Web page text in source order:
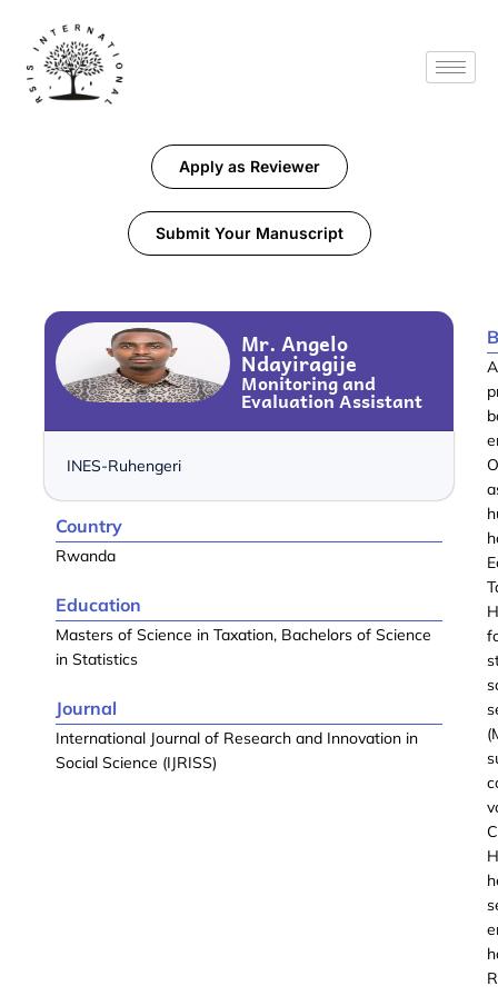
Apply as Reviewer
Submit Your Manuscript
Mr. Angelo
Ndayiragije
Monitoring and
Evaluation Assistant
INES-Ruhengeri
Country
Rwanda
Education
Masters of Science in Taxation, Bachelors of Science
in Statistics
Journal
International Journal of Research and Innovation in
Social Science (IJRISS)